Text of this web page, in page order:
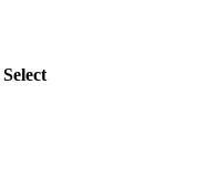
Select